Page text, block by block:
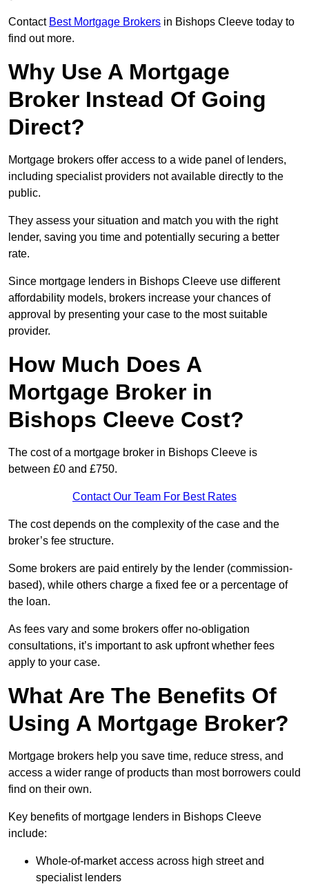
Contact Best Mortgage Brokers in Bishops Cleeve today to
find out more.
Why Use A Mortgage
Broker Instead Of Going
Direct?
Mortgage brokers offer access to a wide panel of lenders,
including specialist providers not available directly to the
public.
They assess your situation and match you with the right
lender, saving you time and potentially securing a better
rate.
Since mortgage lenders in Bishops Cleeve use different
affordability models, brokers increase your chances of
approval by presenting your case to the most suitable
provider.
How Much Does A
Mortgage Broker in
Bishops Cleeve Cost?
The cost of a mortgage broker in Bishops Cleeve is
between £0 and £750.
Contact Our Team For Best Rates
The cost depends on the complexity of the case and the
broker’s fee structure.
Some brokers are paid entirely by the lender (commission-
based), while others charge a fixed fee or a percentage of
the loan.
As fees vary and some brokers offer no-obligation
consultations, it’s important to ask upfront whether fees
apply to your case.
What Are The Benefits Of
Using A Mortgage Broker?
Mortgage brokers help you save time, reduce stress, and
access a wider range of products than most borrowers could
find on their own.
Key benefits of mortgage lenders in Bishops Cleeve
include:
Whole-of-market access across high street and
specialist lenders